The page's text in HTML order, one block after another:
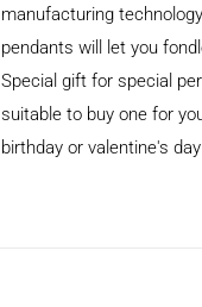
manufacturing
pendants will let you
Special gift for special
suitable to buy one for
birthday or valentine's